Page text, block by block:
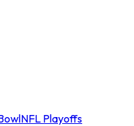
NFL Playoffs